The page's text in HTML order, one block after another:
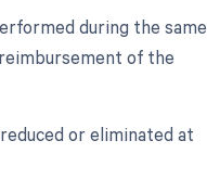
during the same
of the
or eliminated at